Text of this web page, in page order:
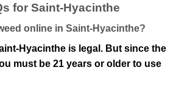
for Sa⁠int-Hyacinthe
online in Saint-Hyacinthe?
Hyacinthe is l⁠egal. But since the
must be 21 years or older to use